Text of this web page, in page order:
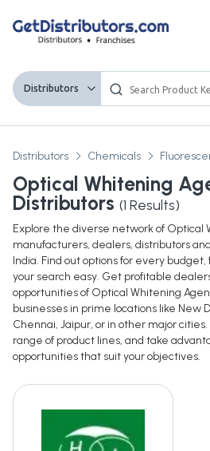
Distributors
Distributors Chemicals
Optical Whitening
Distributors (1 Results)
Explore the diverse network of Optical
manufacturers, dealers, distributors
India. Find out options for every budget,
your search easy. Get profitable
opportunities of Optical Whitening
businesses in prime locations like New
Chennai, Jaipur, or in other major
range of product lines, and take
opportunities that suit your objectives.